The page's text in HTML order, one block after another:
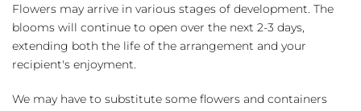
Flowers may arrive in various stages of development. The
blooms will continue to open over the next 2-3 days,
extending both the life of the arrangement and your
recipient's enjoyment.
We may have to substitute some flowers and containers